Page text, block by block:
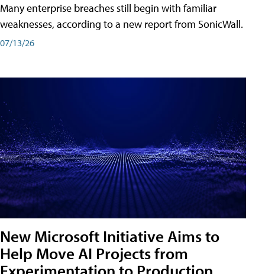
Many enterprise breaches still begin with familiar
weaknesses, according to a new report from SonicWall.
07/13/26
New Microsoft Initiative Aims to
Help Move AI Projects from